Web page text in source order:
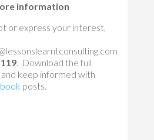
information
or express your interest,
. Download the full
and keep informed with
posts.